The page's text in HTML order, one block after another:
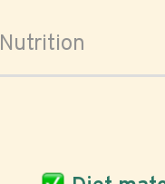
Nutrition